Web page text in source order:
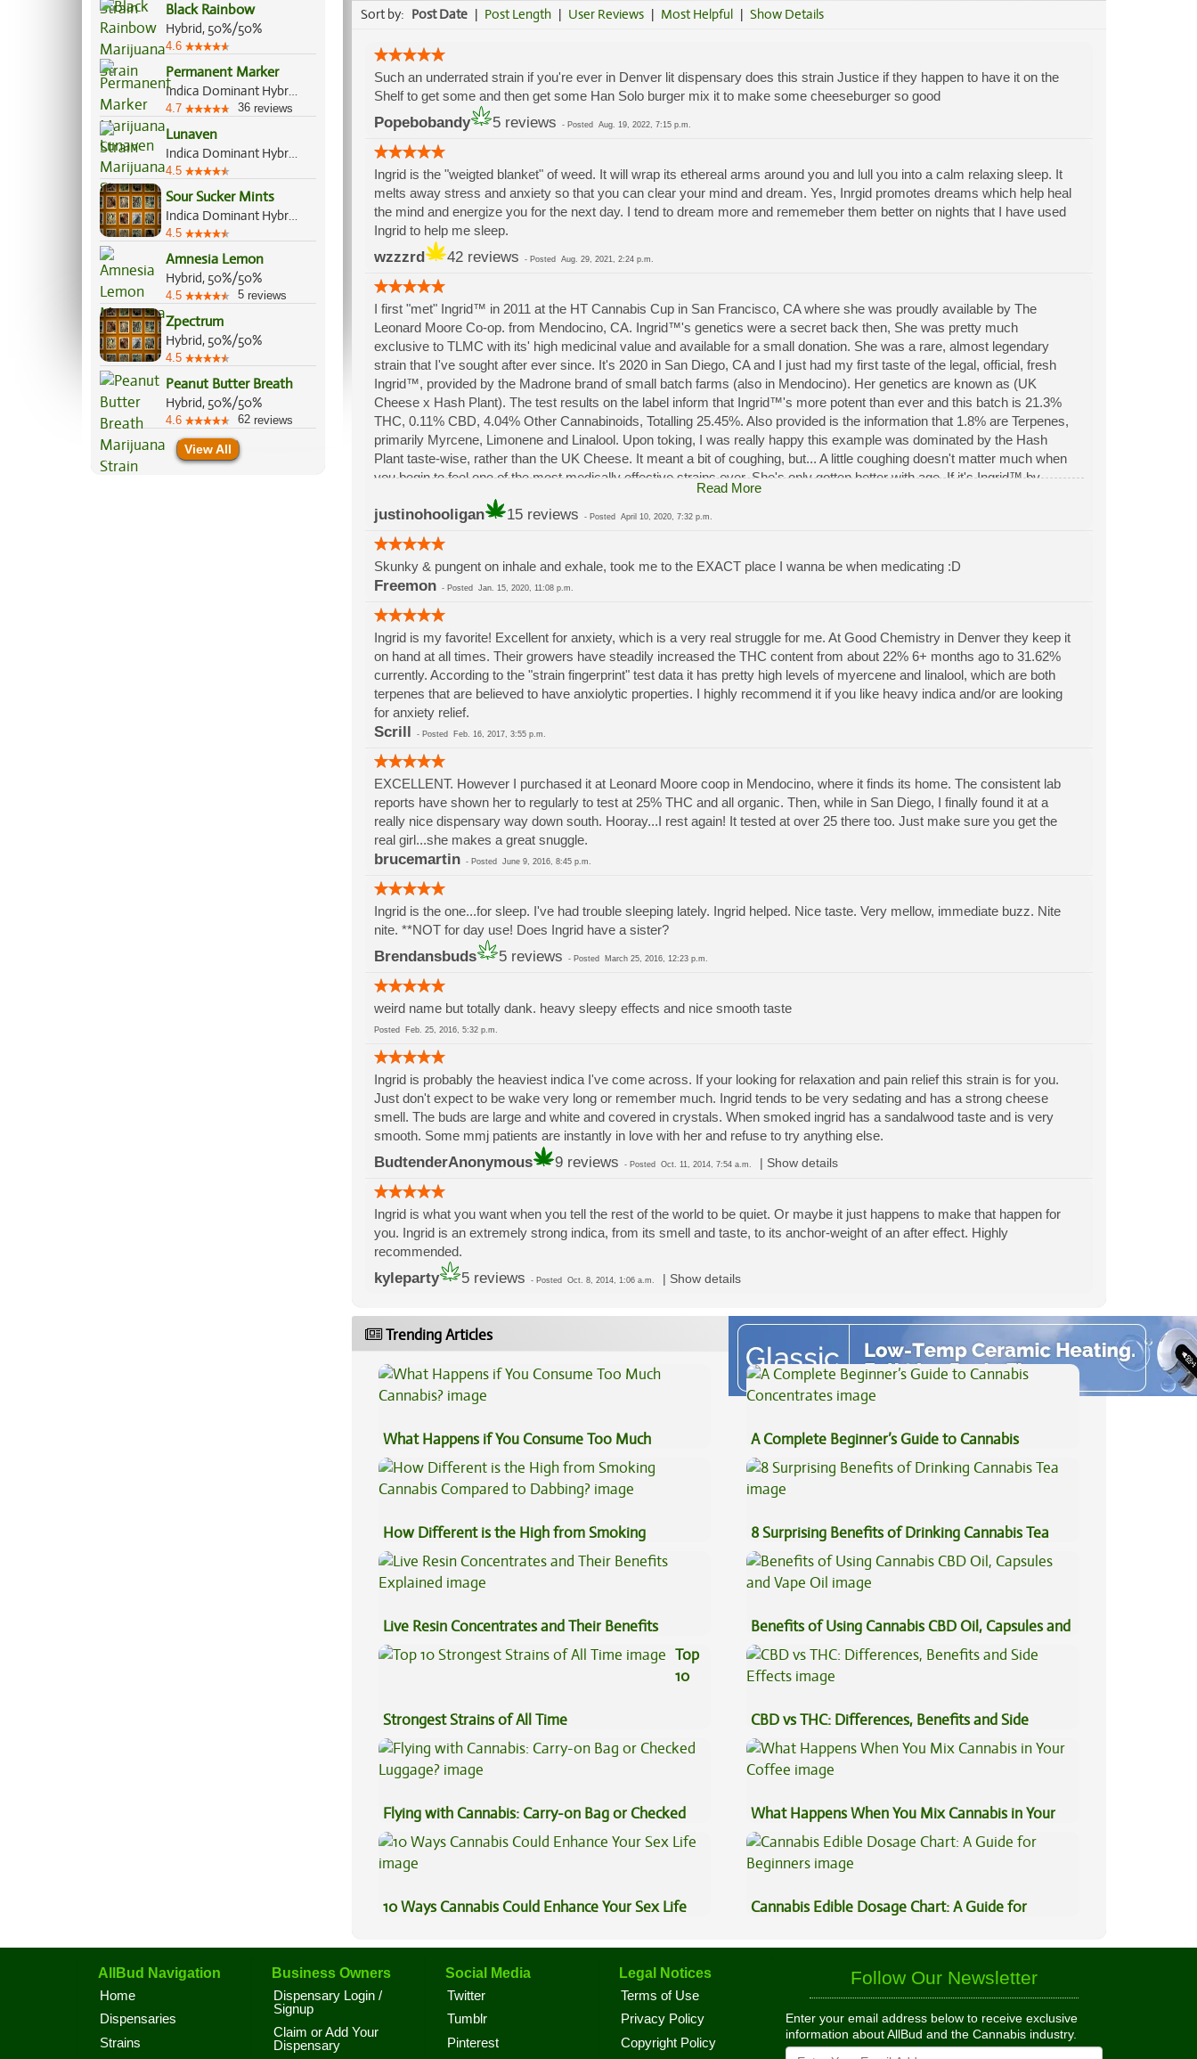
Black Rainbow
Hybrid, 50%/50%
4.6
Permanent Marker
Indica Dominant Hybrid, 70%/30%
4.7 36 reviews
Lunaven
Indica Dominant Hybrid, 70%/30%
4.5
Sour Sucker Mints
Indica Dominant Hybrid, 70%/30%
4.5
Amnesia Lemon
Hybrid, 50%/50%
4.5 5 reviews
Zpectrum
Hybrid, 50%/50%
4.5
Peanut Butter Breath
Hybrid, 50%/50%
4.6 62 reviews
View All
Sort by: Post Date | Post Length | User Reviews | Most Helpful | Show Details
Such an underrated strain if you're ever in Denver lit dispensary does this strain Justice if they happen to have it on the
Shelf to get some and then get some Han Solo burger mix it to make some cheeseburger so good
Popebobandy 5 reviews - Posted Aug. 19, 2022, 7:15 p.m.
Ingrid is the "weigted blanket" of weed. It will wrap its ethereal arms around you and lull you into a calm relaxing sleep. It
melts away stress and anxiety so that you can clear your mind and dream. Yes, Inrgid promotes dreams which help heal
the mind and energize you for the next day. I tend to dream more and rememeber them better on nights that I have used
Ingrid to help me sleep.
wzzzrd 42 reviews - Posted Aug. 29, 2021, 2:24 p.m.
I first "met" Ingrid™ in 2011 at the HT Cannabis Cup in San Francisco, CA where she was proudly available by The
Leonard Moore Co-op. from Mendocino, CA. Ingrid™'s genetics were a secret back then, She was pretty much
exclusive to TLMC with its' high medicinal value and available for a small donation. She was a rare, almost legendary
strain that I've sought after ever since. It's 2020 in San Diego, CA and I just had my first taste of the legal, official, fresh
Ingrid™, provided by the Madrone brand of small batch farms (also in Mendocino). Her genetics are known as (UK
Cheese x Hash Plant). The test results on the label inform that Ingrid™'s more potent than ever and this batch is 21.3%
THC, 0.11% CBD, 4.04% Other Cannabinoids, Totalling 25.45%. Also provided is the information that 1.8% are Terpenes,
primarily Myrcene, Limonene and Linalool. Upon toking, I was really happy this example was dominated by the Hash
Plant taste-wise, rather than the UK Cheese. It meant a bit of coughing, but... A little coughing doesn't matter much when
you begin to feel one of the most medically effective strains ever. She's only gotten better with age. If it's Ingrid™ by
Madrone - YOU WILL FEEL IT! Medicinal Effects include: pain relief, depression relief, anxiety relief, insomnia relief,
schizophrenia relief, stress relief, anti-inflammatory, anti-nausea, mood enhancement *HIGHLY RECOMMENDED* -
justin.
Read More
justinohooligan 15 reviews - Posted April 10, 2020, 7:32 p.m.
Skunky & pungent on inhale and exhale, took me to the EXACT place I wanna be when medicating :D
Freemon - Posted Jan. 15, 2020, 11:08 p.m.
Ingrid is my favorite! Excellent for anxiety, which is a very real struggle for me. At Good Chemistry in Denver they keep it
on hand at all times. Their growers have steadily increased the THC content from about 22% 6+ months ago to 31.62%
currently. According to the "strain fingerprint" test data it has pretty high levels of myercene and linalool, which are both
terpenes that are believed to have anxiolytic properties. I highly recommend it if you like heavy indica and/or are looking
for anxiety relief.
Scrill - Posted Feb. 16, 2017, 3:55 p.m.
EXCELLENT. However I purchased it at Leonard Moore coop in Mendocino, where it finds its home. The consistent lab
reports have shown her to regularly to test at 25% THC and all organic. Then, while in San Diego, I finally found it at a
really nice dispensary way down south. Hooray...I rest again! It tested at over 25 there too. Just make sure you get the
real girl...she makes a great snuggle.
brucemartin - Posted June 9, 2016, 8:45 p.m.
Ingrid is the one...for sleep. I've had trouble sleeping lately. Ingrid helped. Nice taste. Very mellow, immediate buzz. Nite
nite. **NOT for day use! Does Ingrid have a sister?
Brendansbuds 5 reviews - Posted March 25, 2016, 12:23 p.m.
weird name but totally dank. heavy sleepy effects and nice smooth taste
Posted Feb. 25, 2016, 5:32 p.m.
Ingrid is probably the heaviest indica I've come across. If your looking for relaxation and pain relief this strain is for you.
Just don't expect to be wake very long or remember much. Ingrid tends to be very sedating and has a strong cheese
smell. The buds are large and white and covered in crystals. When smoked ingrid has a sandalwood taste and is very
smooth. Some mmj patients are instantly in love with her and refuse to try anything else.
BudtenderAnonymous 9 reviews - Posted Oct. 11, 2014, 7:54 a.m. Show details
Ingrid is what you want when you tell the rest of the world to be quiet. Or maybe it just happens to make that happen for
you. Ingrid is an extremely strong indica, from its smell and taste, to its anchor-weight of an after effect. Highly
recommended.
kyleparty 5 reviews - Posted Oct. 8, 2014, 1:06 a.m. Show details
Trending Articles View All Articles
What Happens if You Consume Too Much
Cannabis?
A Complete Beginner’s Guide to Cannabis
Concentrates
How Different is the High from Smoking
Cannabis Compared to Dabbing?
8 Surprising Benefits of Drinking Cannabis Tea
Live Resin Concentrates and Their Benefits
Explained
Benefits of Using Cannabis CBD Oil, Capsules and
Vape Oil
Top
10
Strongest Strains of All Time
CBD vs THC: Differences, Benefits and Side
Effects
Flying with Cannabis: Carry-on Bag or Checked
Luggage?
What Happens When You Mix Cannabis in Your
Coffee
10 Ways Cannabis Could Enhance Your Sex Life
Cannabis Edible Dosage Chart: A Guide for
AllBud Navigation
Home
Dispensaries
Strains
Business Owners
Dispensary Login /
Signup
Claim or Add Your
Dispensary
Social Media
Twitter
Tumblr
Pinterest
Legal Notices
Terms of Use
Privacy Policy
Copyright Policy
Follow Our Newsletter
Enter your email address below to receive exclusive
information about AllBud and the Cannabis industry.